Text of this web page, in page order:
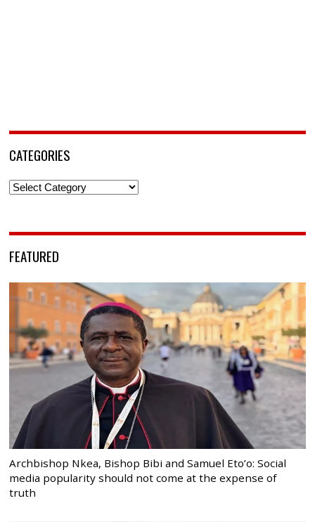
CATEGORIES
Categories
FEATURED
Archbishop Nkea, Bishop Bibi and Samuel Eto’o: Social
media popularity should not come at the expense of
truth